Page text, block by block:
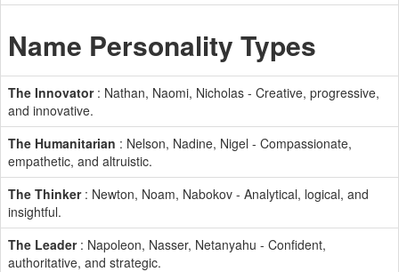
Name Personality Types
The Innovator: Nathan, Naomi, Nicholas - Creative, progressive,
and innovative.
The Humanitarian : Nelson, Nadine, Nigel - Compassionate,
empathetic, and altruistic.
The Thinker: Newton, Noam, Nabokov - Analytical, logical, and
insightful.
The Leader: Napoleon, Nasser, Netanyahu - Confident,
authoritative, and strategic.